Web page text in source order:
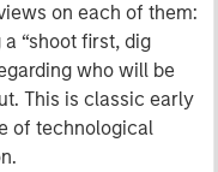
on each of them:
“shoot first, dig
who will be
This is classic early
of technological